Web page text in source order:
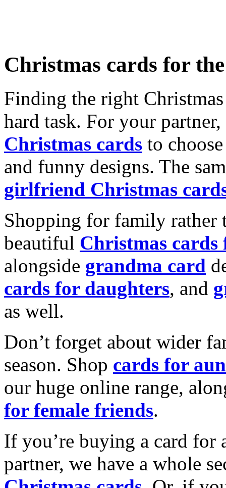
Christmas cards for
Finding the right
hard task. For your
Christmas cards to
and funny designs. The
girlfriend Christmas
Shopping for family rather
beautiful Christmas cards
alongside grandma card
cards for daughters, and
as well.
Don’t forget about wider
season. Shop cards for
our huge online range,
for female friends.
If you’re buying a card for
partner, we have a whole